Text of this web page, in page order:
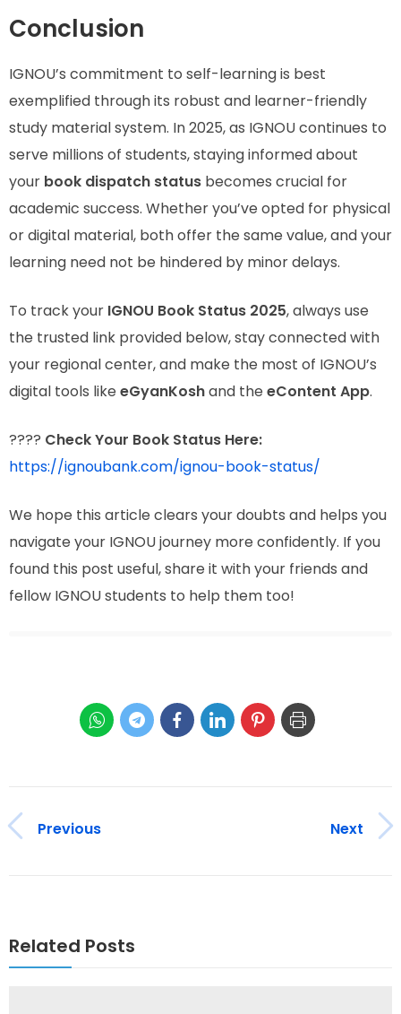
Conclusion
IGNOU’s commitment to self-learning is best
exemplified through its robust and learner-friendly
study material system. In 2025, as IGNOU continues to
serve millions of students, staying informed about
your book dispatch status becomes crucial for
academic success. Whether you’ve opted for physical
or digital material, both offer the same value, and your
learning need not be hindered by minor delays.
To track your IGNOU Book Status 2025, always use
the trusted link provided below, stay connected with
your regional center, and make the most of IGNOU’s
digital tools like eGyanKoshand the eContent App.
???? Check Your Book Status Here:
https://ignoubank.com/ignou-book-status/
We hope this article clears your doubts and helps you
navigate your IGNOU journey more confidently. If you
found this post useful, share it with your friends and
fellow IGNOU students to help them too!
Previous Next
Related Posts